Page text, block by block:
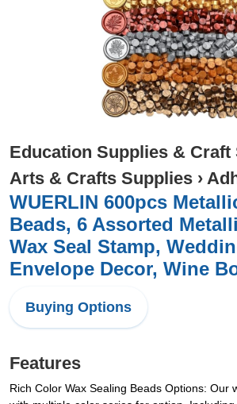
Education Supplies & Craft
Arts & Crafts Supplies ›
WUERLIN 600pcs
Beads, 6 Assorted
Wax Seal Stamp,
Envelope Decor, Wine
Buying Options
Features
Rich Color Wax Sealing Beads Options: Our